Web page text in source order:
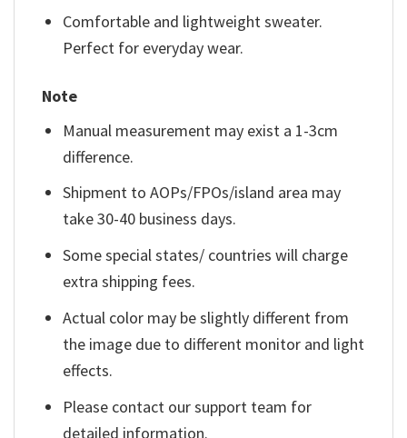
Comfortable and lightweight sweater.
Perfect for everyday wear.
Note
Manual measurement may exist a 1-3cm
difference.
Shipment to AOPs/FPOs/island area may
take 30-40 business days.
Some special states/ countries will charge
extra shipping fees.
Actual color may be slightly different from
the image due to different monitor and light
effects.
Please contact our support team for
detailed information.